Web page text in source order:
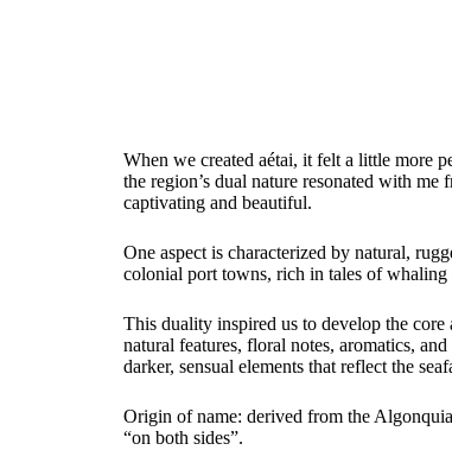
When we created aétai, it felt a little more
the region’s dual nature resonated with
captivating and beautiful.
One aspect is characterized by natural,
colonial port towns, rich in tales of whaling
This duality inspired us to develop the
natural features, floral notes, aromatics,
darker, sensual elements that reflect the
Origin of name: derived from the
“on both sides”.